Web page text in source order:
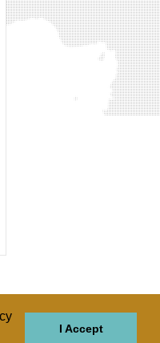
I Accept